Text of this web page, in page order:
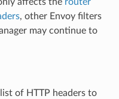
, other Envoy filters
may continue to
of HTTP headers to